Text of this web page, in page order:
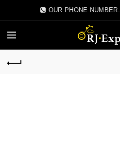
OUR PHONE NUMBER: